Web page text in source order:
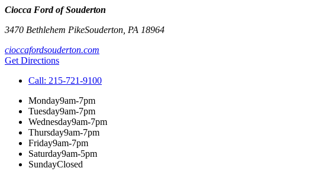
Ciocca Ford of Souderton
3470 Bethlehem PikeSouderton PA 18964
cioccafordsouderton.com
Get Directions
Call: 215-721-9100
Monday9am-7pm
Tuesday9am-7pm
Wednesday9am-7pm
Thursday9am-7pm
Friday9am-7pm
Saturday9am-5pm
SundayClosed